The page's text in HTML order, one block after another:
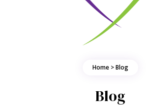
Home > Blog
Blog